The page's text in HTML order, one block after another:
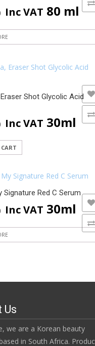
Inc VAT 80 ml
Shot Glycolic Acid
Inc VAT 30ml
ADD TO WISHLIST
Signature Red C Serum
Inc VAT 30ml
Us
we are a Korean beauty
in South Africa.